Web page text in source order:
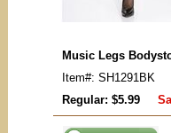
Music Legs
Item#: SH1291BK
Regular: $5.99